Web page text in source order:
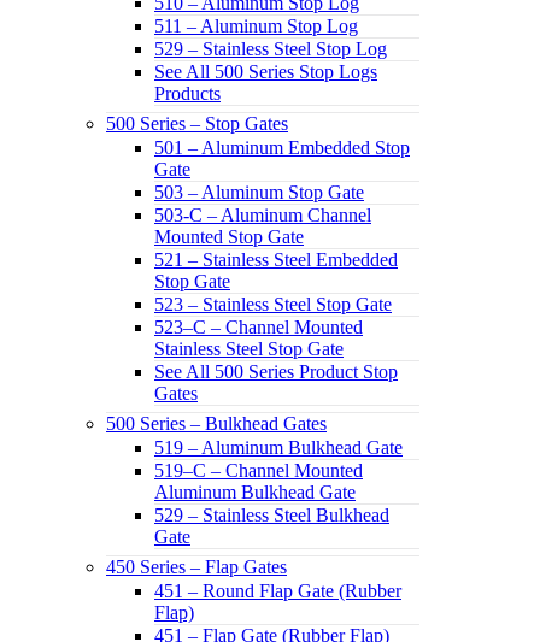
511 – Aluminum Stop Log
529 – Stainless Steel Stop Log
See All 500 Series Stop Logs
Products
500 Series – Stop Gates
501 – Aluminum Embedded Stop
Gate
503 – Aluminum Stop Gate
503-C – Aluminum Channel
Mounted Stop Gate
521 – Stainless Steel Embedded
Stop Gate
523 – Stainless Steel Stop Gate
523–C – Channel Mounted
Stainless Steel Stop Gate
See All 500 Series Product Stop
Gates
500 Series – Bulkhead Gates
519 – Aluminum Bulkhead Gate
519–C – Channel Mounted
Aluminum Bulkhead Gate
529 – Stainless Steel Bulkhead
Gate
450 Series – Flap Gates
451 – Round Flap Gate (Rubber
Flap)
451 – Flap Gate (Rubber Flap)